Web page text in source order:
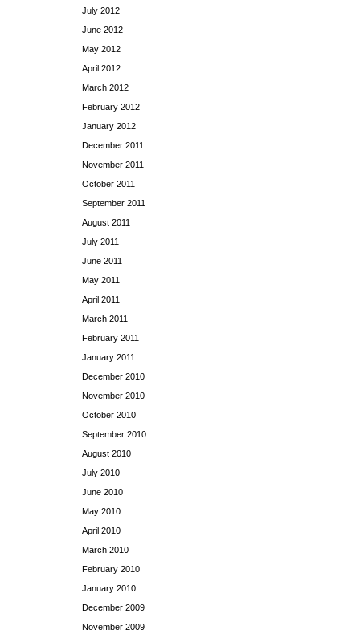
July 2012
June 2012
May 2012
April 2012
March 2012
February 2012
January 2012
December 2011
November 2011
October 2011
September 2011
August 2011
July 2011
June 2011
May 2011
April 2011
March 2011
February 2011
January 2011
December 2010
November 2010
October 2010
September 2010
August 2010
July 2010
June 2010
May 2010
April 2010
March 2010
February 2010
January 2010
December 2009
November 2009